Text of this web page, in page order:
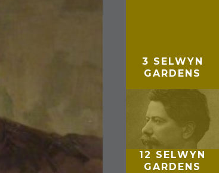
3 SELWYN
GARDENS
12 SELWYN
GARDENS